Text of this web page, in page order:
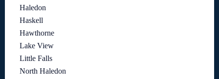
Haledon
Haskell
Hawthorne
Lake View
Little Falls
North Haledon